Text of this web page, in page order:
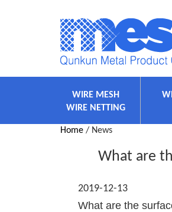
WIRE MESH
WIRE NETTING
Home / News
What are
2019-12-13
What are the